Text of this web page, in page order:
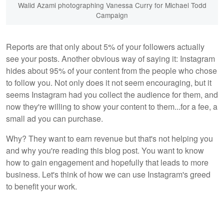
Walid Azami photographing Vanessa Curry for Michael Todd
Campaign
Reports are that only about 5% of your followers actually
see your posts. Another obvious way of saying it: Instagram
hides about 95% of your content from the people who chose
to follow you. Not only does it not seem encouraging, but it
seems Instagram had you collect the audience for them, and
now they're willing to show your content to them...for a fee, a
small ad you can purchase.
Why? They want to earn revenue but that's not helping you
and why you're reading this blog post. You want to know
how to gain engagement and hopefully that leads to more
business. Let's think of how we can use Instagram's greed
to benefit your work.